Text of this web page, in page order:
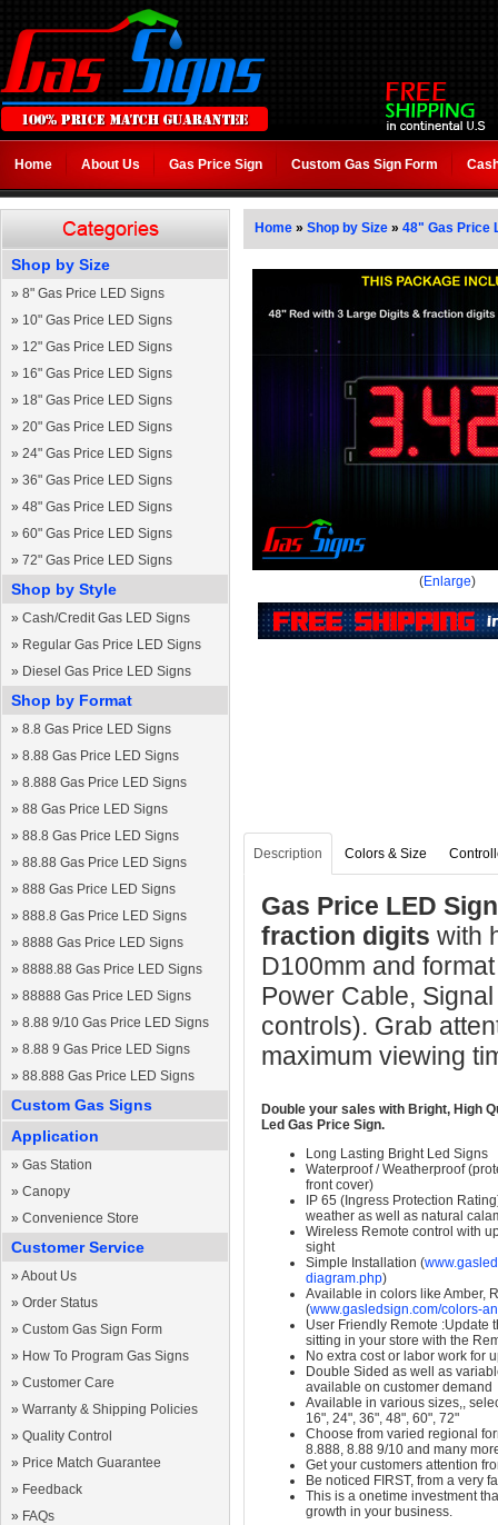
Home About Us Gas Price Sign Custom Gas Sign Form
Shop by Size
» 8" Gas Price LED Signs
» 10" Gas Price LED Signs
» 12" Gas Price LED Signs
» 16" Gas Price LED Signs
» 18" Gas Price LED Signs
» 20" Gas Price LED Signs
» 24" Gas Price LED Signs
» 36" Gas Price LED Signs
» 48" Gas Price LED Signs
» 60" Gas Price LED Signs
» 72" Gas Price LED Signs
Shop by Style
» Cash/Credit Gas LED Signs
» Regular Gas Price LED Signs
» Diesel Gas Price LED Signs
Shop by Format
» 8.8 Gas Price LED Signs
» 8.88 Gas Price LED Signs
» 8.888 Gas Price LED Signs
» 88 Gas Price LED Signs
» 88.8 Gas Price LED Signs
» 88.88 Gas Price LED Signs
» 888 Gas Price LED Signs
» 888.8 Gas Price LED Signs
» 8888 Gas Price LED Signs
» 8888.88 Gas Price LED Signs
» 88888 Gas Price LED Signs
» 8.88 9/10 Gas Price LED Signs
» 8.88 9 Gas Price LED Signs
» 88.888 Gas Price LED Signs
Custom Gas Signs
Application
» Gas Station
» Canopy
» Convenience Store
Customer Service
» About Us
» Order Status
» Custom Gas Sign Form
» How To Program Gas Signs
» Customer Care
» Warranty & Shipping Policies
» Quality Control
» Price Match Guarantee
» Feedback
» FAQs
Home » Shop by Size » 48" Gas Price
(Enlarge)
Description Colors & Size
Gas Price LED
fraction digits with
D100mm and
Power Cable,
controls). Grab
maximum viewing
Double your sales with Bright, High
Led Gas Price Sign.
Long Lasting Bright Led Signs
Waterproof / Weatherproof
front cover)
IP 65 (Ingress Protection
weather as well as natural
Wireless Remote control with
sight
Simple Installation (
diagram.php)
Available in colors like Amber,
(www.gasledsign.com/colors-
User Friendly Remote :Update
sitting in your store with the
No extra cost or labor work for
Double Sided as well as
available on customer demand
Available in various sizes,,
16", 24", 36", 48", 60", 72"
Choose from varied regional
8.888, 8.88 9/10 and many
Get your customers attention
Be noticed FIRST, from a very
This is a onetime investment
growth in your business.